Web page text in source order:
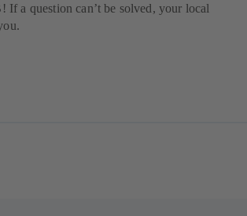
a question can’t be solved, your local